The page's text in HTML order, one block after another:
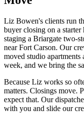
Liz Bowen's clients run
buyer closing on a
staging a Briargate two-
near Fort Carson. Our
moved studio apartments
week, and we bring the
Because Liz works so
matters. Closings move.
expect that. Our
with you and slide our